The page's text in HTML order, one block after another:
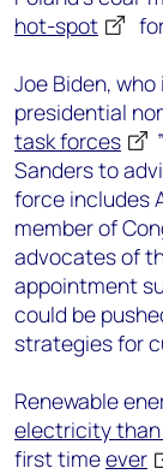
hot-spot
Joe Biden,
presidential
task forces
Sanders to
force includes
member of
advocates of
appointment
could be
strategies for
Renewable
electricity
first timeever